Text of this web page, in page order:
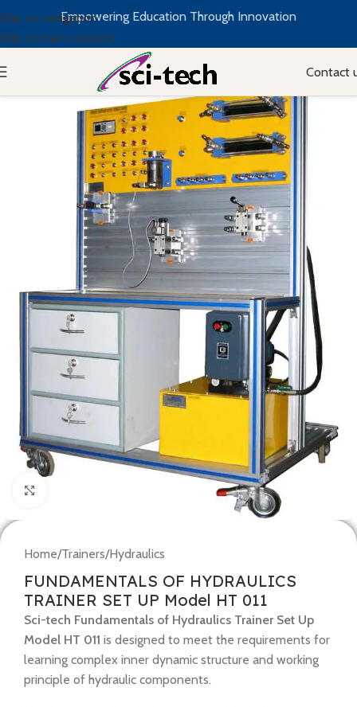
Skip to navigation
Skip to main content
Empowering Education Through Innovation
Contact
Home/Trainers/Hydraulics
FUNDAMENTALS OF HYDRAULICS
TRAINER SET UP Model HT 011
Sci-tech Fundamentals of Hydraulics Trainer Set Up
Model HT 011 is designed to meet the requirements for
learning complex inner dynamic structure and working
principle of hydraulic components.